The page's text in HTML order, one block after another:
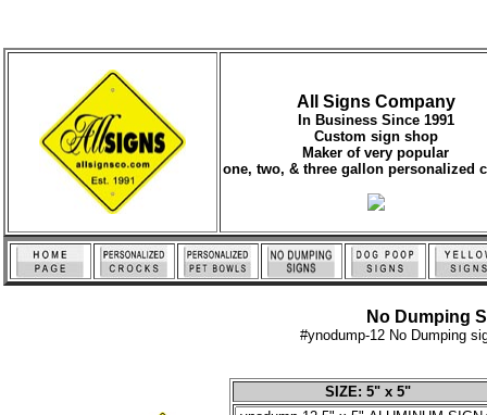
All Signs Company
In Business Since 1991
Custom sign shop
Maker of very popular
one, two, & three gallon personalized
No Dumping
#ynodump-12 No Dumping
SIZE: 5" x 5"